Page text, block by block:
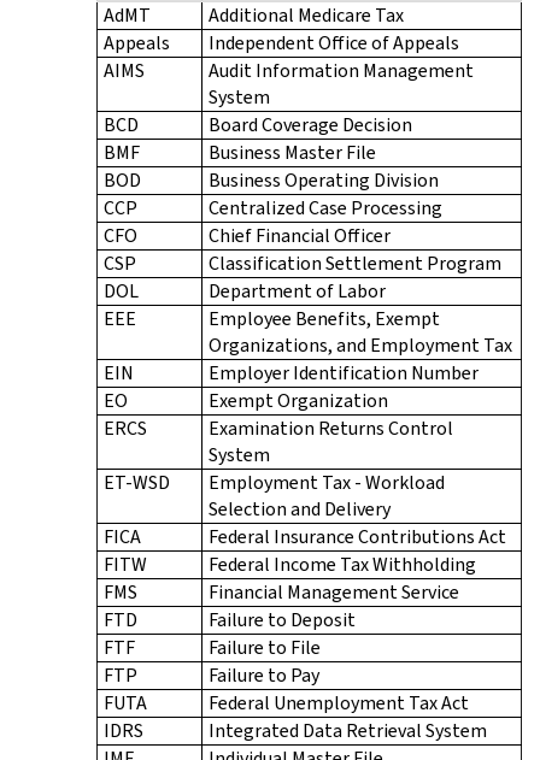
AdMT
Additional Medicare Tax
Appeals
Independent Office of Appeals
AIMS
Audit Information Management
System
BCD
Board Coverage Decision
BMF
Business Master File
BOD
Business Operating Division
CCP
Centralized Case Processing
CFO
Chief Financial Officer
CSP
Classification Settlement Program
DOL
Department of Labor
EEE
Employee Benefits, Exempt
Organizations, and Employment Tax
EIN
Employer Identification Number
EO
Exempt Organization
ERCS
Examination Returns Control
System
ET-WSD
Employment Tax - Workload
Selection and Delivery
FICA
Federal Insurance Contributions Act
FITW
Federal Income Tax Withholding
FMS
Financial Management Service
FTD
Failure to Deposit
FTF
Failure to File
FTP
Failure to Pay
FUTA
Federal Unemployment Tax Act
IDRS
Integrated Data Retrieval System